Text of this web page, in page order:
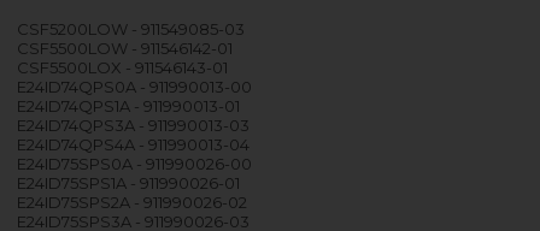
CSF5200LOW - 911549085-03
CSF5500LOW - 911546142-01
CSF5500LOX - 911546143-01
E24ID74QPS0A - 911990013-00
E24ID74QPS1A - 911990013-01
E24ID74QPS3A - 911990013-03
E24ID74QPS4A - 911990013-04
E24ID75SPS0A - 911990026-00
E24ID75SPS1A - 911990026-01
E24ID75SPS2A - 911990026-02
E24ID75SPS3A - 911990026-03